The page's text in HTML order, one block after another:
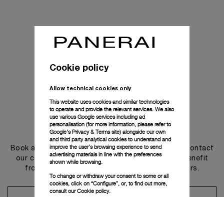
Get in touch
Book an appointment in one of our boutiques or contact
our concierge, to discover the collections and benefit
from advice and services from our ambassadors.
Cookie policy
Allow technical cookies only
This website uses cookies and similar technologies
to operate and provide the relevant services. We also
use various Google services including ad
personalisation (for more information, please refer to
Google's Privacy & Terms site) alongside our own
and third party analytical cookies to understand and
improve the user’s browsing experience to send
advertising materials in line with the preferences
shown while browsing.
To change or withdraw your consent to some or all
cookies, click on “Configure”, or, to find out more,
consult ourCookie policy.